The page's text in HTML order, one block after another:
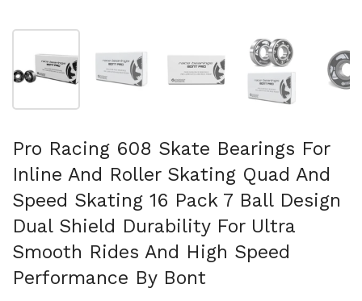
Show slide 3 Show slide 4
Pro Racing 608 Skate Bearings For
Inline And Roller Skating Quad And
Speed Skating 16 Pack 7 Ball Design
Dual Shield Durability For Ultra
Smooth Rides And High Speed
Performance By Bont